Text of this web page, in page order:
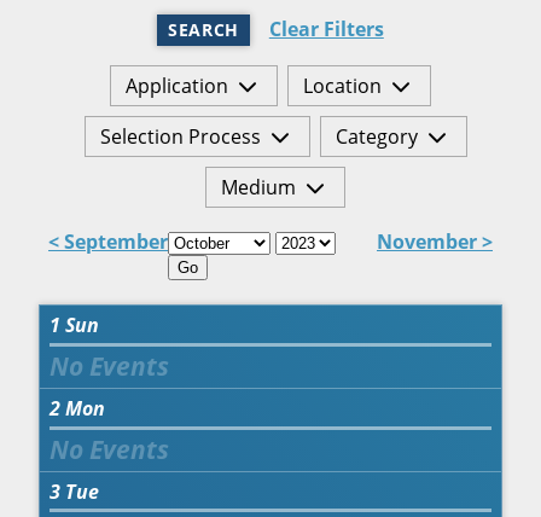
SEARCH Clear Filters
Application
Location
Selection Process
Category
Medium
< September
Go
November >
1 Sun
2Mon
3 Tue